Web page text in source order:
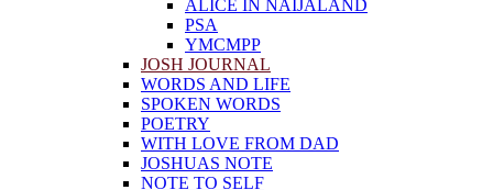
ALICE IN NAIJALAND
PSA
YMCMPP
JOSH JOURNAL
WORDS AND LIFE
SPOKEN WORDS
POETRY
WITH LOVE FROM DAD
JOSHUAS NOTE
NOTE TO SELF